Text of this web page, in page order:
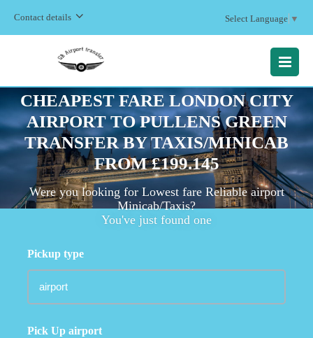
Contact details Select Language ▼
MENU
CHEAPEST FARE LONDON CITY
AIRPORT TO PULLENS GREEN
TRANSFER BY TAXIS/MINICAB
FROM £199.145
Were you looking for Lowest fare Reliable airport
Minicab/Taxis?
You've just found one
Pickup type
Pick Up airport